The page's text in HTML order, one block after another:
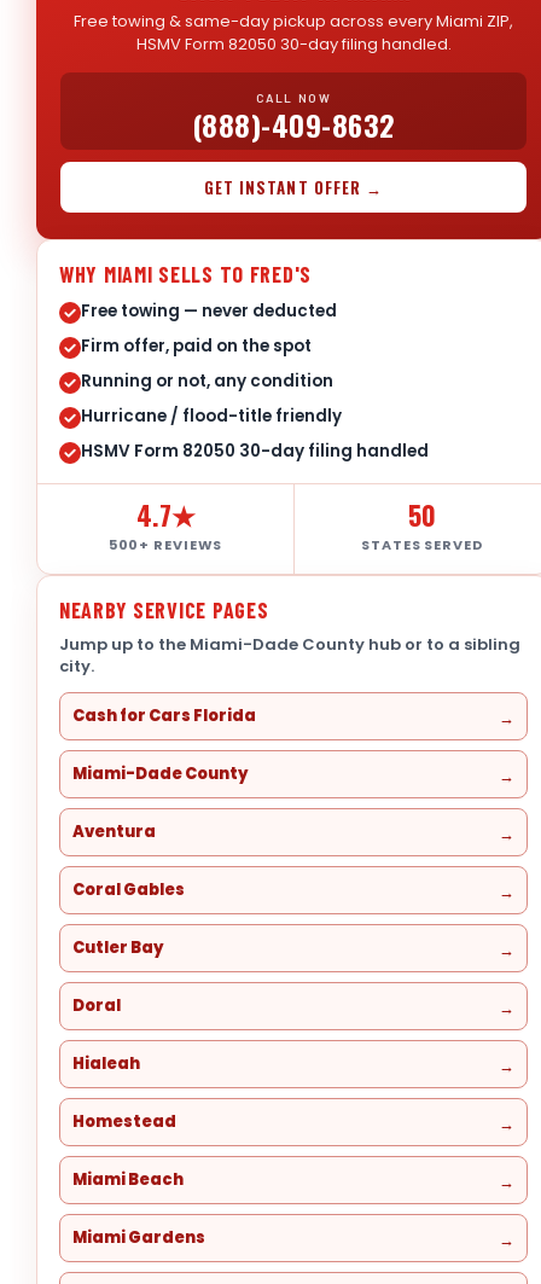
Free towing & same-day pickup across every Miami ZIP,
HSMV Form 82050 30-day filing handled.
CALL NOW
(888)-409-8632
GET INSTANT OFFER →
WHY MIAMI SELLS TO FRED'S
Free towing — never deducted
Firm offer, paid on the spot
Running or not, any condition
Hurricane / flood-title friendly
HSMV Form 82050 30-day filing handled
4.7★
500+ REVIEWS
50
STATES SERVED
NEARBY SERVICE PAGES
Jump up to the Miami-Dade County hub or to a sibling
city.
Cash for Cars Florida
Miami-Dade County
Aventura
Coral Gables
Cutler Bay
Doral
Hialeah
Homestead
Miami Beach
Miami Gardens